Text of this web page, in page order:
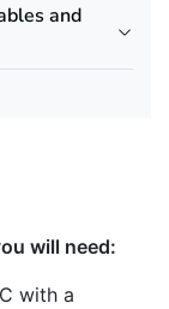
and
will need:
with a